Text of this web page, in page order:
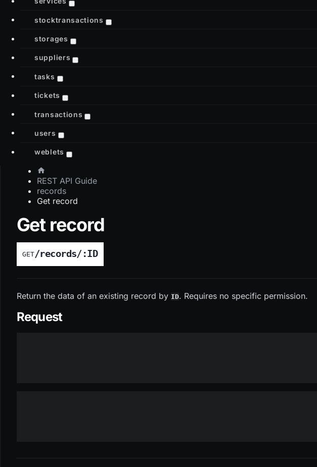
stocktransactions
storages
suppliers
tasks
tickets
transactions
users
weblets
REST API Guide
records
Get record
Get record
GET/records/:ID
Return the data of an existing record by ID. Requires no specific permission.
Request